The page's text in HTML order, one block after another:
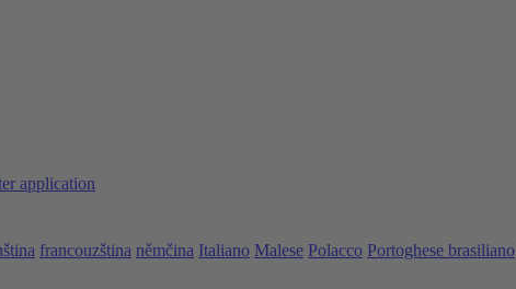
application
francouzština němčina Italiano Malese Polacco Portoghese brasiliano